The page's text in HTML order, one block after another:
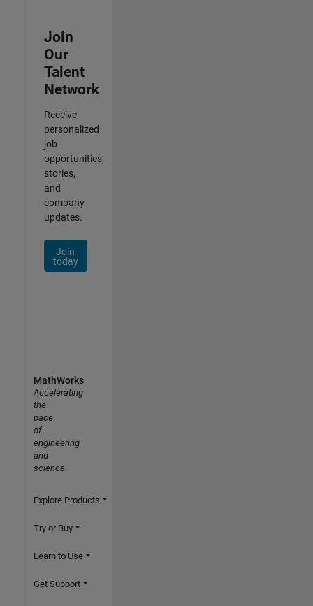
Join
Our
Talent
Network
Receive
personalized
job
opportunities,
stories,
and
company
updates.
Join
today
MathWorks
Accelerating
the
pace
of
engineering
and
science
Explore Products
Try or Buy
Learn to Use
Get Support